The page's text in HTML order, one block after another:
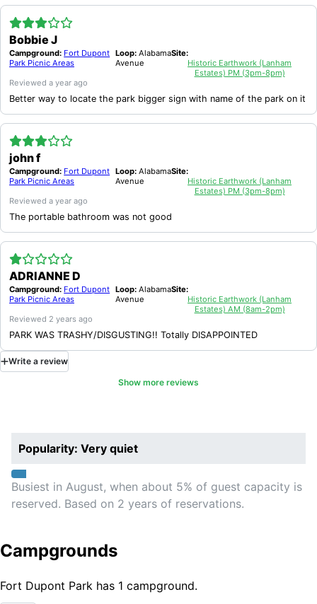
Bobbie J
Campground: Fort Dupont
Park Picnic Areas
Loop: Alabama
Avenue
Site:
Historic Earthwork (Lanham
Estates) PM (3pm-8pm)
Reviewed a year ago
Better way to locate the park bigger sign with name of the park on it
john f
Campground: Fort Dupont
Park Picnic Areas
Loop: Alabama
Avenue
Site:
Historic Earthwork (Lanham
Estates) PM (3pm-8pm)
Reviewed a year ago
The portable bathroom was not good
ADRIANNE D
Campground: Fort Dupont
Park Picnic Areas
Loop: Alabama
Avenue
Site:
Historic Earthwork (Lanham
Estates) AM (8am-2pm)
Reviewed 2 years ago
PARK WAS TRASHY/DISGUSTING!! Totally DISAPPOINTED
Write a review
Show more reviews
Popularity: Very quiet
Busiest in August, when about 5% of guest capacity is
reserved. Based on 2 years of reservations.
Campgrounds
Fort Dupont Park has 1 campground.